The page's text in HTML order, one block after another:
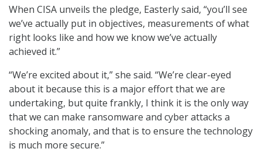
When CISA unveils the pledge, Easterly said, “you’ll see
we’ve actually put in objectives, measurements of what
right looks like and how we know we’ve actually
achieved it.”
“We’re excited about it,” she said. “We’re clear-eyed
about it because this is a major effort that we are
undertaking, but quite frankly, I think it is the only way
that we can make ransomware and cyber attacks a
shocking anomaly, and that is to ensure the technology
is much more secure.”